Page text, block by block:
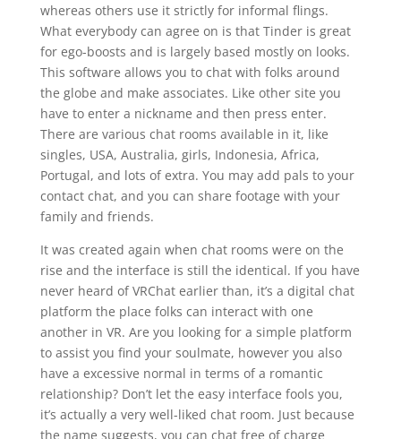
whereas others use it strictly for informal flings.
What everybody can agree on is that Tinder is great
for ego-boosts and is largely based mostly on looks.
This software allows you to chat with folks around
the globe and make associates. Like other site you
have to enter a nickname and then press enter.
There are various chat rooms available in it, like
singles, USA, Australia, girls, Indonesia, Africa,
Portugal, and lots of extra. You may add pals to your
contact chat, and you can share footage with your
family and friends.
It was created again when chat rooms were on the
rise and the interface is still the identical. If you have
never heard of VRChat earlier than, it’s a digital chat
platform the place folks can interact with one
another in VR. Are you looking for a simple platform
to assist you find your soulmate, however you also
have a excessive normal in terms of a romantic
relationship? Don’t let the easy interface fools you,
it’s actually a very well-liked chat room. Just because
the name suggests, you can chat free of charge